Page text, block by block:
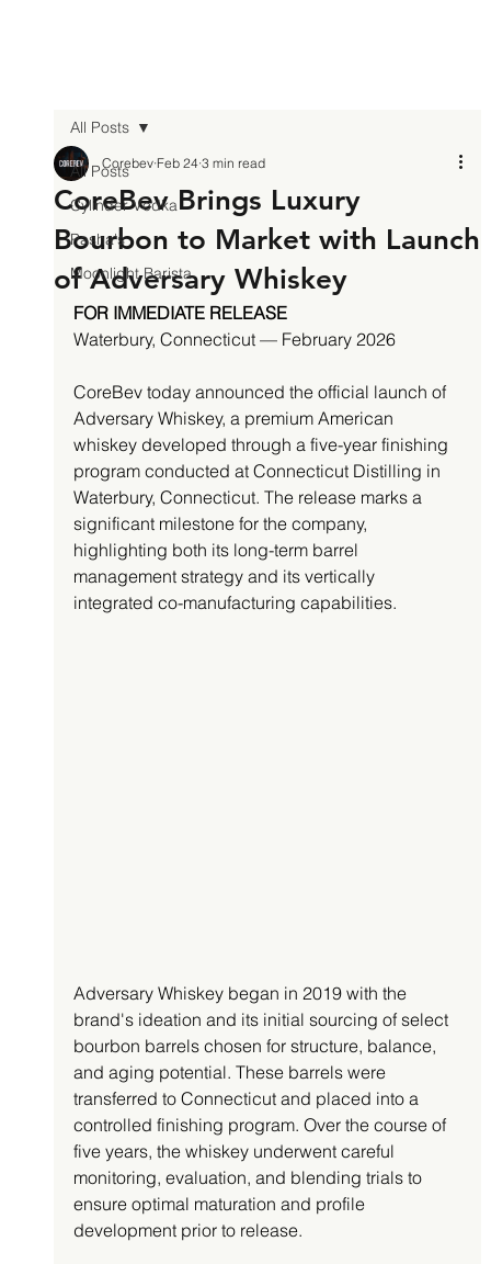
All Posts
Cylinder Vodka
Pasha's
Moonlight Barista
All Posts
CoreBev Brings Luxury
Bourbon to Market with Launch
of Adversary Whiskey
Corebev Feb 24 3 min read
FOR IMMEDIATE RELEASE
Waterbury, Connecticut — February 2026
CoreBev today announced the official launch of
Adversary Whiskey, a premium American
whiskey developed through a five-year finishing
program conducted at Connecticut Distilling in
Waterbury, Connecticut. The release marks a
significant milestone for the company,
highlighting both its long-term barrel
management strategy and its vertically
integrated co-manufacturing capabilities.
Adversary Whiskey began in 2019 with the
brand's ideation and its initial sourcing of select
bourbon barrels chosen for structure, balance,
and aging potential. These barrels were
transferred to Connecticut and placed into a
controlled finishing program. Over the course of
five years, the whiskey underwent careful
monitoring, evaluation, and blending trials to
ensure optimal maturation and profile
development prior to release.